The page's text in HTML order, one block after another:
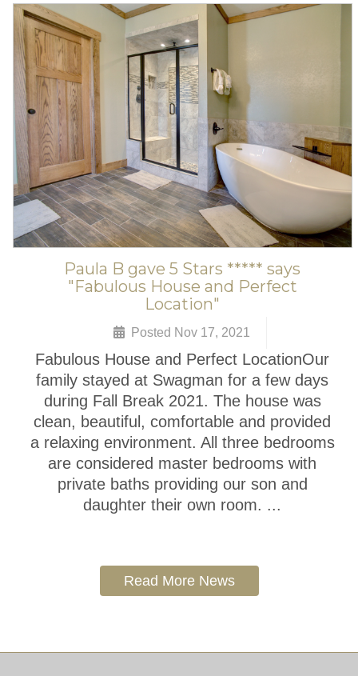
Paula B gave 5 Stars ***** says
"Fabulous House and Perfect
Location"
Posted Nov 17, 2021
Fabulous House and Perfect LocationOur
family stayed at Swagman for a few days
during Fall Break 2021. The house was
clean, beautiful, comfortable and provided
a relaxing environment. All three bedrooms
are considered master bedrooms with
private baths providing our son and
daughter their own room. ...
Read More News